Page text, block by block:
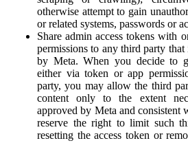
otherwise attempt to gain
or related systems, passwords or
Share admin access tokens with
permissions to any third party
by Meta. When you decide to
either via token or app
party, you may allow the third
content only to the extent
approved by Meta and consistent
reserve the right to limit such
resetting the access token or